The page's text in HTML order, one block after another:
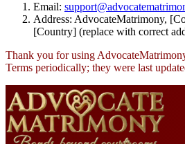
Email:
Address: AdvocateMatrimony,
[Country] (replace with correct
Thank you for using
Terms periodically; they were last